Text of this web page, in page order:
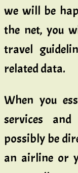
we will be
the net, you
travel
related data.
When you
services
possibly be
an airline or